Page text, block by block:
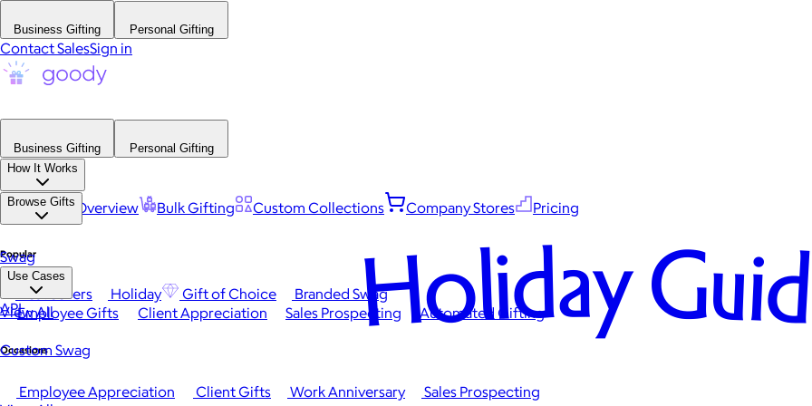
Business Gifting Personal Gifting
Contact SalesSign in
Business Gifting
Personal Gifting
How It Works
Platform Overview Bulk Gifting Custom Collections Company Stores Pricing
Browse Gifts
Popular
Best Sellers Holiday Gift of Choice
Branded Swag
View All
Occasions
Employee Appreciation Client Gifts Work Anniversary
Sales Prospecting
Swag
Use Cases
Employee Gifts Client Appreciation Sales Prospecting Automated Gifting
Custom Swag
API Holiday